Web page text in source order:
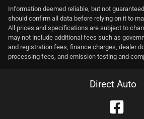
Information deemed reliable, but not
should confirm all data before relying on it to
All prices and specifications are subject to
may not include additional fees such as
and registration fees, finance charges, dealer
processing fees, and emission testing and
Direct Auto